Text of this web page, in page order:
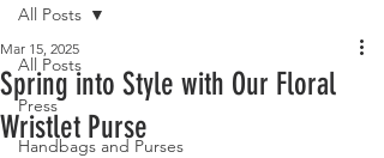
All Posts
Press
Handbags and Purses
All Posts
Spring into Style with Our Floral
Wristlet Purse
Mar 15, 2025